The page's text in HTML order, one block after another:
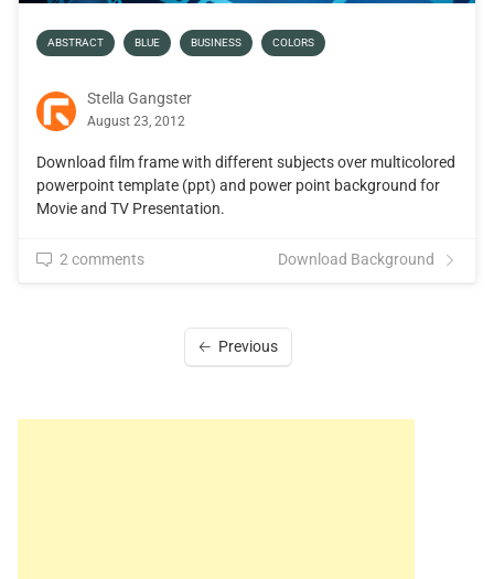
ABSTRACT BLUE BUSINESS COLORS
Stella Gangster
August 23, 2012
Download film frame with different subjects over multicolored
powerpoint template (ppt) and power point background for
Movie and TV Presentation.
2 comments Download Background
Previous